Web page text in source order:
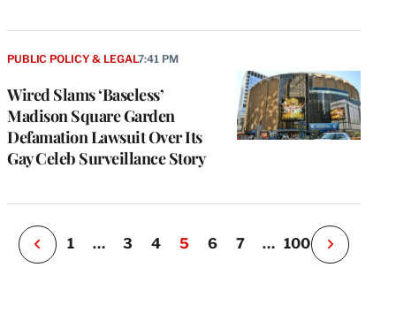
Wired Slams ‘Baseless’
Madison Square Garden
Defamation Lawsuit Over Its
Gay Celeb Surveillance Story
PUBLIC POLICY & LEGAL7:41 PM
P
e
i
o
u
s
P
g
1 … 3 4 5 6 7 … 100
N
e